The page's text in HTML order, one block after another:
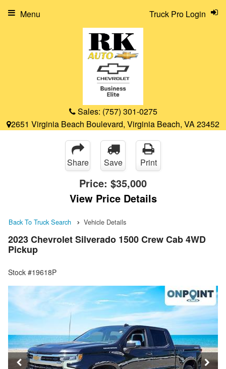
Sales: (757) 301-0275
2651 Virginia Beach Boulevard, Virginia Beach, VA 23452
Truck Pro Login
Menu
Share Save Print
Price: $35,000
View Price Details
Back To Truck Search Vehicle Details
2023 Chevrolet Silverado 1500 Crew Cab 4WD
Pickup
Stock #19618P